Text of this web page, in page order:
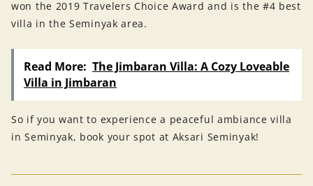
won the 2019 Travelers Choice Award and is the #4 best
villa in the Seminyak area.
Read More: The Jimbaran Villa: A Cozy Loveable
Villa in Jimbaran
So if you want to experience a peaceful ambiance villa
in Seminyak, book your spot at Aksari Seminyak!